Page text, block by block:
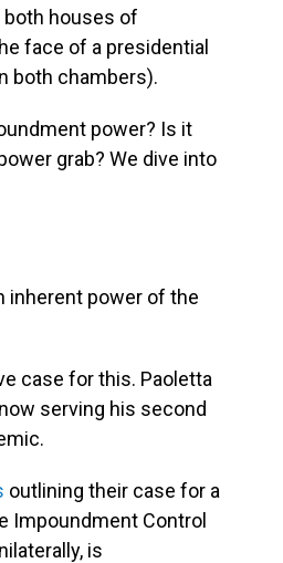
houses of
face of a presidential
both chambers).
power? Is it
grab? We dive into
inherent power of the
case for this. Paoletta
serving his second
outlining their case for a
Impoundment Control
is